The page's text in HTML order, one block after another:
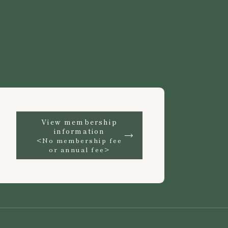
View membership
information
<No membership fee
or annual fee>